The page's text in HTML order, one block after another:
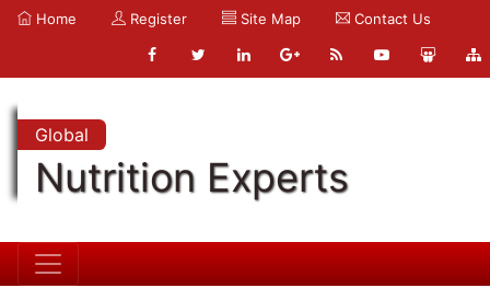
Home Register Site Map Contact Us
Global
Nutrition Experts